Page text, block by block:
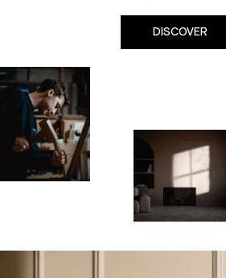
DISCOVER